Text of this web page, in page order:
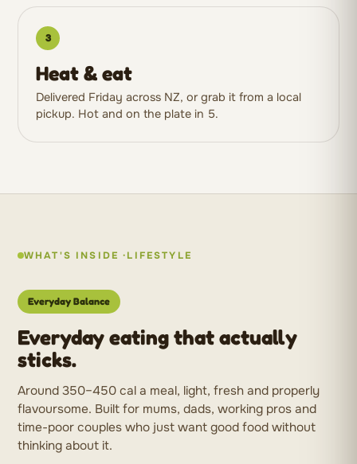
3
Heat & eat
Delivered Friday across NZ, or grab it from a local
pickup. Hot and on the plate in 5.
WHAT'S INSIDE ·LIFESTYLE
Everyday Balance
Everyday eating that actually
sticks.
Around 350–450 cal a meal, light, fresh and properly
flavoursome. Built for mums, dads, working pros and
time-poor couples who just want good food without
thinking about it.